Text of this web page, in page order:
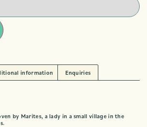
information Enquiries
by Marites, a lady in a small village in the